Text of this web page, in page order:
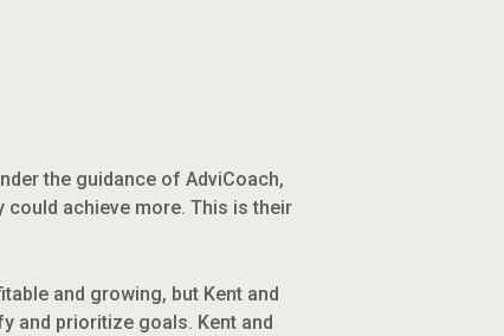
the guidance of AdviCoach,
could achieve more. This is their
and growing, but Kent and
and prioritize goals. Kent and